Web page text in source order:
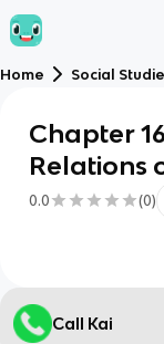
Home Social
Chapter
Relations
0.0 (0)
Call Kai